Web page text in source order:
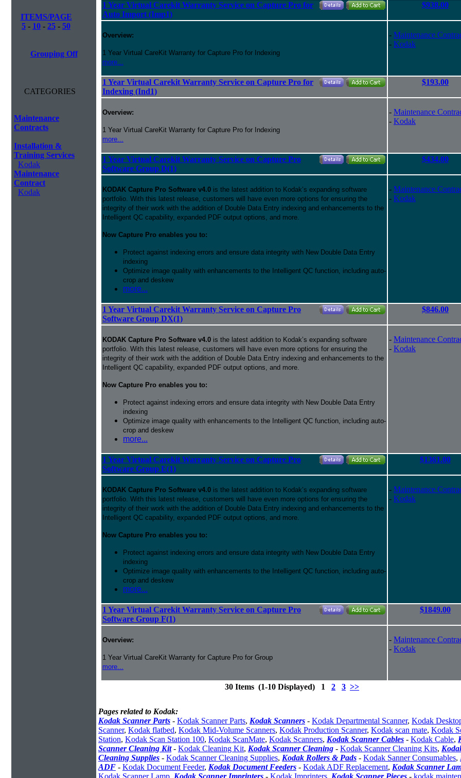
ITEMS/PAGE
5 - 10 - 25 - 50
Grouping Off
CATEGORIES
Maintenance
Contracts
Installation &
Training Services
Kodak
Maintenance
Contract
Kodak
1 Year Virtual Carekit Warranty Service on Capture Pro for
Auto Import (Imp1)
$938.00
Overview:
1 Year Virtual CareKit Warranty for Capture Pro for Indexing
more...
- Maintenance
- Kodak
1 Year Virtual Carekit Warranty Service on Capture Pro for
Indexing (Ind1)
$193.00
Overview:
1 Year Virtual CareKit Warranty for Capture Pro for Indexing
more...
- Maintenance
- Kodak
1 Year Virtual Carekit Warranty Service on Capture Pro
Software Group D(1)
$434.00
KODAK Capture Pro Software v4.0 is the latest addition to Kodak’s expanding software
portfolio. With this latest release, customers will have even more options for ensuring the
integrity of their work with the addition of Double Data Entry indexing and enhancements to the
Intelligent QC capability, expanded PDF output options, and more.
Now Capture Pro enables you to:
Protect against indexing errors and ensure data integrity with New Double Data Entry
indexing
Optimize image quality with enhancements to the Intelligent QC function, including auto-
crop and deskew
more...
- Maintenance
- Kodak
1 Year Virtual Carekit Warranty Service on Capture Pro
Software Group DX(1)
$846.00
KODAK Capture Pro Software v4.0 is the latest addition to Kodak’s expanding software
portfolio. With this latest release, customers will have even more options for ensuring the
integrity of their work with the addition of Double Data Entry indexing and enhancements to the
Intelligent QC capability, expanded PDF output options, and more.
Now Capture Pro enables you to:
Protect against indexing errors and ensure data integrity with New Double Data Entry
indexing
Optimize image quality with enhancements to the Intelligent QC function, including auto-
crop and deskew
more...
- Maintenance
- Kodak
1 Year Virtual Carekit Warranty Service on Capture Pro
Software Group E(1)
$1361.00
KODAK Capture Pro Software v4.0 is the latest addition to Kodak’s expanding software
portfolio. With this latest release, customers will have even more options for ensuring the
integrity of their work with the addition of Double Data Entry indexing and enhancements to the
Intelligent QC capability, expanded PDF output options, and more.
Now Capture Pro enables you to:
Protect against indexing errors and ensure data integrity with New Double Data Entry
indexing
Optimize image quality with enhancements to the Intelligent QC function, including auto-
crop and deskew
more...
- Maintenance
- Kodak
1 Year Virtual Carekit Warranty Service on Capture Pro
Software Group F(1)
$1849.00
Overview:
1 Year Virtual CareKit Warranty for Capture Pro for Group
more...
- Maintenance
- Kodak
30 Items (1-10 Displayed) 1 2 3 >>
Pages related to Kodak:
Kodak Scanner Parts - Kodak Scanner Parts, Kodak Scanners - Kodak Departmental Scanner, Kodak
Scanner, Kodak flatbed, Kodak Mid-Volume Scanners, Kodak Production Scanner, Kodak scan mate, Kodak
Station, Kodak Scan Station 100, Kodak ScanMate, Kodak Scanners, Kodak Scanner Cables - Kodak Cable,
Scanner Cleaning Kit- Kodak Cleaning Kit, Kodak Scanner Cleaning - Kodak Scanner Cleaning Kits,
Cleaning Supplies - Kodak Scanner Cleaning Supplies, Kodak Rollers & Pads - Kodak Sanner Consumables,
ADF - Kodak Document Feeder, Kodak Document Feeders - Kodak ADF Replacement, Kodak Scanner
Kodak Scanner Lamp Kodak Scanner Imprinters - Kodak Imprinters Kodak Scanner Pieces - kodak